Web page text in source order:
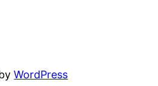
WordPress